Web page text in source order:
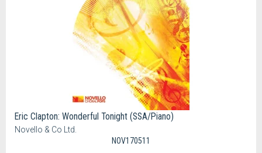
Eric Clapton: Wonderful Tonight (SSA/Piano)
Novello & Co Ltd.
NOV170511